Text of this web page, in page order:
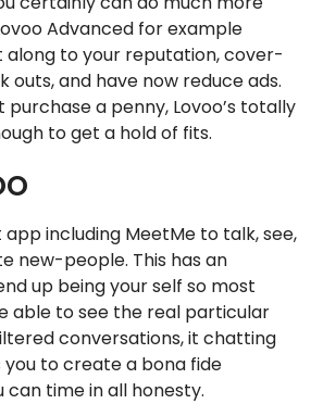
Advanced for example
to your reputation, cover-
and have now reduce ads.
purchase a penny, Lovoo’s totally
to get a hold of fits.
including MeetMe to talk, see,
new-people. This has an
up being your self so most
able to see the real particular
conversations, it chatting
to create a bona fide
time in all honesty.